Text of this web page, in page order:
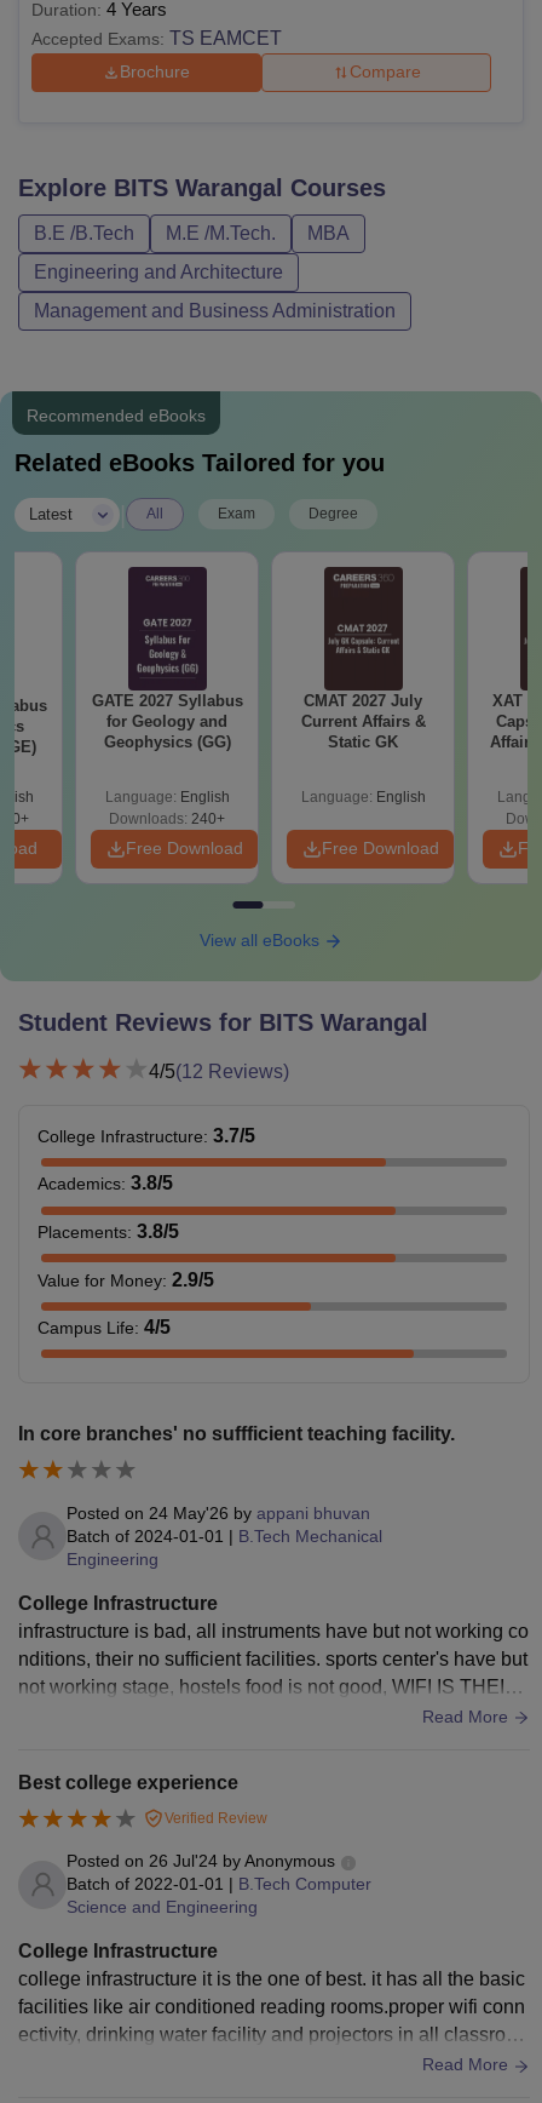
Duration: 4 Years
Accepted Exams: TS EAMCET
Brochure Compare
Explore BITS Warangal Courses
B.E /B.Tech M.E /M.Tech.
MBA
Engineering and Architecture
Management and Business Administration
Recommended eBooks
Related eBooks Tailored for you
Latest All Exam Degree
GATE 2027 Syllabus
for Geology and
Geophysics (GG)
Language: English
Downloads: 240+
Free Download
CMAT 2027 July
Current Affairs &
Static GK
Language: English
Free Download
XAT
Affairs
View all eBooks
Student Reviews for BITS Warangal
4/5(12 Reviews)
College Infrastructure: 3.7/5
Academics: 3.8/5
Placements: 3.8/5
Value for Money: 2.9/5
Campus Life: 4/5
In core branches' no suffficient teaching facility.
Posted on 24 May'26 by appani bhuvan
Batch of 2024-01-01 | B.Tech Mechanical
Engineering
College Infrastructure
infrastructure is bad, all instruments have but not working co
nditions, their no sufficient facilities. sports center's have but
not working stage, hostels food is not good, WIFI IS THEIR
Read More
Best college experience
Verified Review
Posted on 26 Jul'24 byAnonymous
Batch of 2022-01-01 | B.Tech Computer
Science and Engineering
College Infrastructure
college infrastructure it is the one of best. it has all the basic
facilities like air conditioned reading rooms.proper wifi conn
ectivity, drinking water facility and projectors in all classroo
Read More